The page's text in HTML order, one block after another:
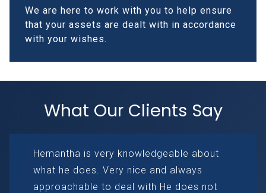
We are here to work with you to help ensure
that your assets are dealt with in accordance
with your wishes.
What Our Clients Say
Hemantha is very knowledgeable about
what he does. Very nice and always
approachable to deal with He does not